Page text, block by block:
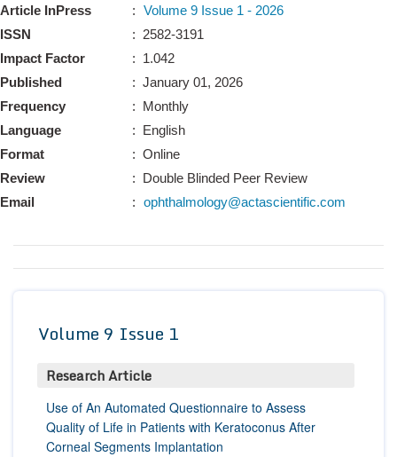
Article InPress
ISSN
Impact Factor
Published
Frequency
Language
Format
Review
Email
: Volume 9 Issue 1 - 2026
: 2582-3191
: 1.042
: January 01, 2026
: Monthly
: English
: Online
: Double Blinded Peer Review
: ophthalmology@actascientific.com
Volume 9 Issue 1
Research Article
Use of An Automated Questionnaire to Assess
Quality of Life in Patients with Keratoconus After
Corneal Segments Implantation